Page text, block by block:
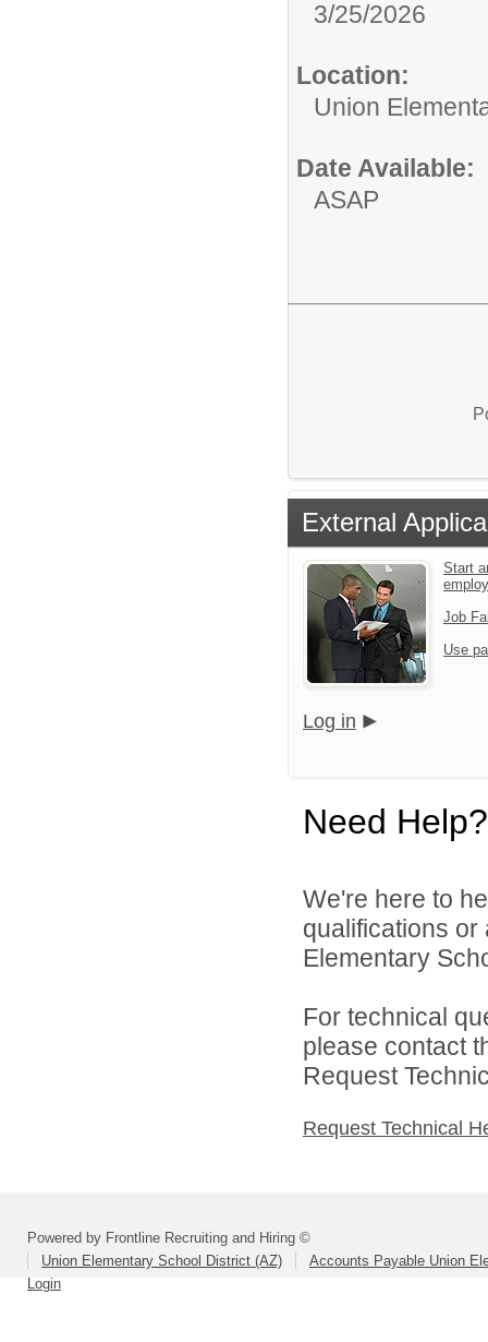
3/25/2026
Location:
Union
Date Available:
ASAP
External
Start
Job
Use
Log in
Need Help?
We're here to
qualifications
Elementary
For technical
please contact
Request
Request Technical
Powered by Frontline Recruiting and Hiring ©
Union Elementary School District (AZ)
Accounts Payable Union
Login